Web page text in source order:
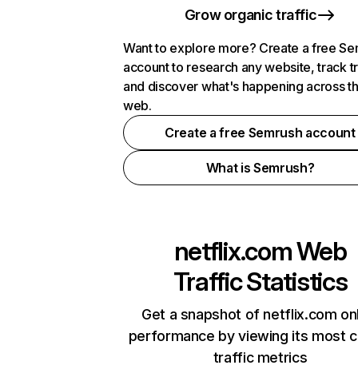
Grow organic traffic
Want to explore more? Create a free
account to research any website, track
and discover what's happening across
web.
Create a free Semrush account
What is Semrush?
netflix.comWeb
Traffic Statistics
Get a snapshot of netflix.com
performance by viewing its most
traffic metrics